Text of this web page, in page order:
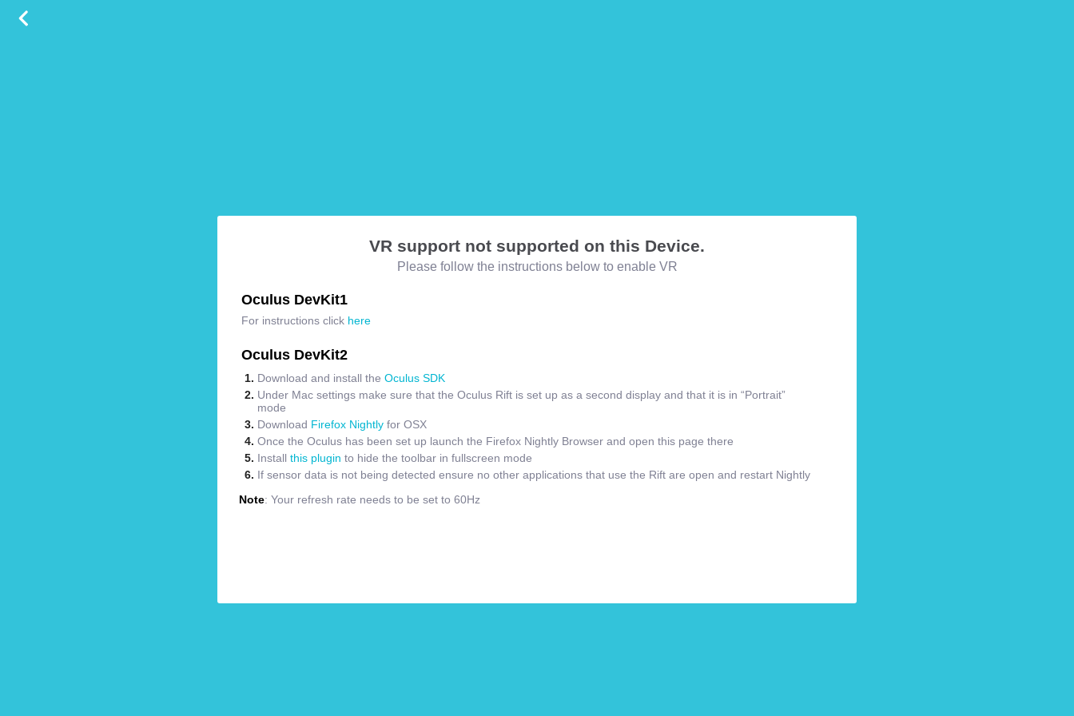
VR support not supported on this Device.
Please follow the instructions below to enable VR
Oculus DevKit1
For instructions click here
Oculus DevKit2
Download and install the Oculus SDK
Under Mac settings make sure that the Oculus Rift is set up as a second display and that it is in “Portrait”
mode
Download Firefox Nightly for OSX
Once the Oculus has been set up launch the Firefox Nightly Browser and open this page there
Install this plugin to hide the toolbar in fullscreen mode
If sensor data is not being detected ensure no other applications that use the Rift are open and restart Nightly
Note: Your refresh rate needs to be set to 60Hz